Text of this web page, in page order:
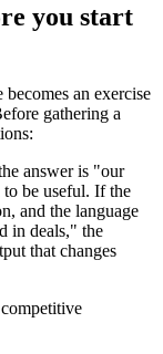
you start
an exercise
gathering a
answer is "our
be useful. If the
and the language
in deals," the
that changes